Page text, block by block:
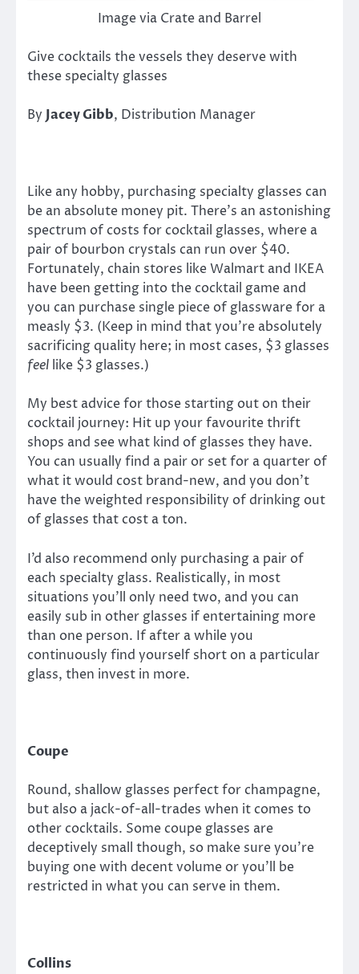
Image via Crate and Barrel
Give cocktails the vessels they deserve with
these specialty glasses
By Jacey Gibb, Distribution Manager
Like any hobby, purchasing specialty glasses can
be an absolute money pit. There’s an astonishing
spectrum of costs for cocktail glasses, where a
pair of bourbon crystals can run over $40.
Fortunately, chain stores like Walmart and IKEA
have been getting into the cocktail game and
you can purchase single piece of glassware for a
measly $3. (Keep in mind that you’re absolutely
sacrificing quality here; in most cases, $3 glasses
feel like $3 glasses.)
My best advice for those starting out on their
cocktail journey: Hit up your favourite thrift
shops and see what kind of glasses they have.
You can usually find a pair or set for a quarter of
what it would cost brand-new, and you don’t
have the weighted responsibility of drinking out
of glasses that cost a ton.
I’d also recommend only purchasing a pair of
each specialty glass. Realistically, in most
situations you’ll only need two, and you can
easily sub in other glasses if entertaining more
than one person. If after a while you
continuously find yourself short on a particular
glass, then invest in more.
Coupe
Round, shallow glasses perfect for champagne,
but also a jack-of-all-trades when it comes to
other cocktails. Some coupe glasses are
deceptively small though, so make sure you’re
buying one with decent volume or you’ll be
restricted in what you can serve in them.
Collins